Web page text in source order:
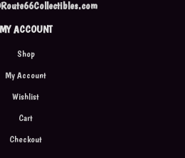
MY ACCOUNT
Shop
My Account
Wishlist
Cart
Checkout